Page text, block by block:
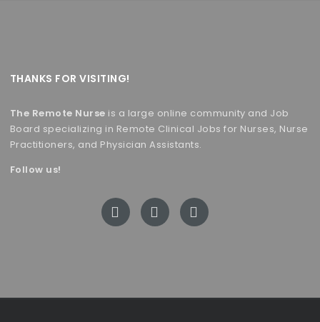
THANKS FOR VISITING!
The Remote Nurse is a large online community and Job
Board specializing in Remote Clinical Jobs for Nurses, Nurse
Practitioners, and Physician Assistants.
Follow us!